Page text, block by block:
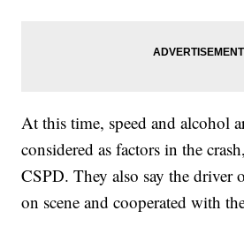
At this time, speed and alcohol
considered as factors in the
CSPD. They also say the driver
on scene and cooperated with